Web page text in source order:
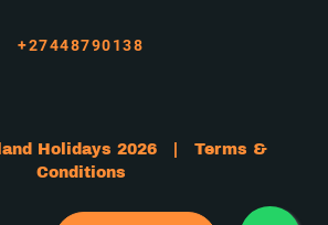
+27448790138
Holidays 2026 | Terms &
Conditions